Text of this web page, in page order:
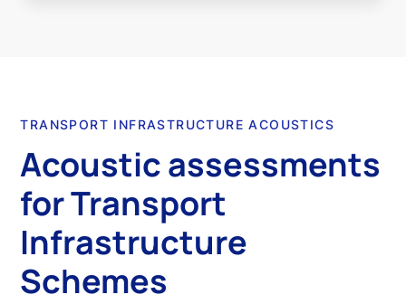
TRANSPORT INFRASTRUCTURE ACOUSTICS
Acoustic assessments
for Transport
Infrastructure
Schemes